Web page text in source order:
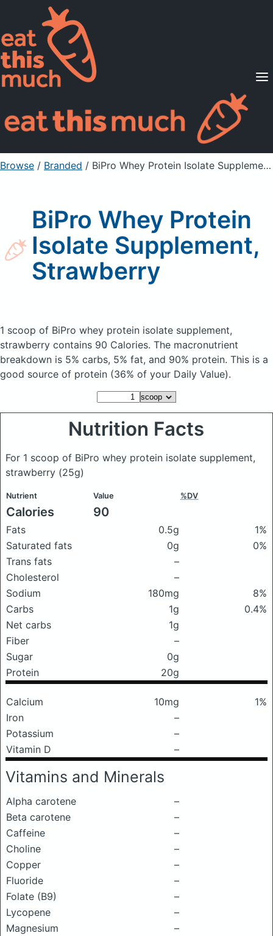
Supported Diets
Pricing
For Professionals
Sign Up Already a member? Sign in
Browse / Branded / BiPro Whey Protein Isolate Supplement, Strawberry
BiPro Whey Protein
Isolate Supplement,
Strawberry
1 scoop of BiPro whey protein isolate supplement,
strawberry contains 90 Calories. The macronutrient
breakdown is 5% carbs, 5% fat, and 90% protein. This is a
good source of protein (36% of your Daily Value).
Nutrition Facts
For 1 scoop of BiPro whey protein isolate supplement,
strawberry (25g)
Nutrient Value %DV
Calories 90
Fats 0.5g
1%
Saturated fats
0g
0%
Trans fats
–
Cholesterol
–
Sodium
180mg
8%
Carbs
1g
0.4%
Net carbs
1g
Fiber
–
Sugar
0g
Protein
20g
Calcium 10mg
1%
Iron
–
Potassium
–
Vitamin D
–
Vitamins and Minerals
Alpha carotene
–
Beta carotene
–
Caffeine
–
Choline
–
Copper
–
Fluoride
–
Folate (B9)
–
Lycopene
–
Magnesium
–